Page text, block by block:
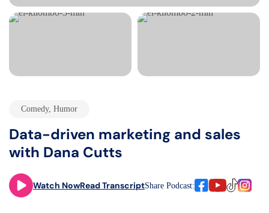
Comedy, Humor
Data-driven marketing and sales
with Dana Cutts
Watch NowRead TranscriptShare Podcast: